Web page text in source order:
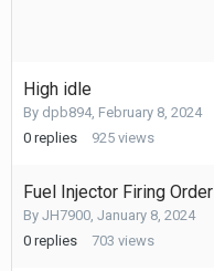
High idle
By dpb894, February 8, 2024
0 replies 925 views
Fuel Injector Firing Order
By JH7900, January 8, 2024
0 replies 703 views